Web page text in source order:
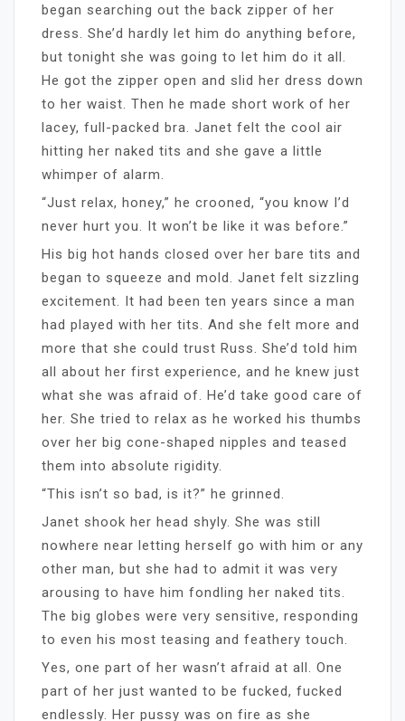
began searching out the back zipper of her
dress. She’d hardly let him do anything before,
but tonight she was going to let him do it all.
He got the zipper open and slid her dress down
to her waist. Then he made short work of her
lacey, full-packed bra. Janet felt the cool air
hitting her naked tits and she gave a little
whimper of alarm.
“Just relax, honey,” he crooned, “you know I’d
never hurt you. It won’t be like it was before.”
His big hot hands closed over her bare tits and
began to squeeze and mold. Janet felt sizzling
excitement. It had been ten years since a man
had played with her tits. And she felt more and
more that she could trust Russ. She’d told him
all about her first experience, and he knew just
what she was afraid of. He’d take good care of
her. She tried to relax as he worked his thumbs
over her big cone-shaped nipples and teased
them into absolute rigidity.
“This isn’t so bad, is it?” he grinned.
Janet shook her head shyly. She was still
nowhere near letting herself go with him or any
other man, but she had to admit it was very
arousing to have him fondling her naked tits.
The big globes were very sensitive, responding
to even his most teasing and feathery touch.
Yes, one part of her wasn’t afraid at all. One
part of her just wanted to be fucked, fucked
endlessly. Her pussy was on fire as she